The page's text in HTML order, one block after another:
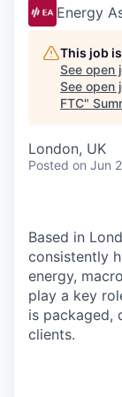
Energy
This job
See open
See open
FTC"
London, UK
Posted on Jun
Based in
consistently
energy,
play a key
is packaged,
clients.